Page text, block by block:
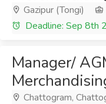
Gazipur (Tongi)
Deadline: Sep 8th
Manager/
Chattogram,